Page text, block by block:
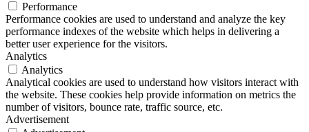
Performance
Performance cookies are used to understand and analyze the key
performance indexes of the website which helps in delivering a
better user experience for the visitors.
Analytics
Analytics
Analytical cookies are used to understand how visitors interact with
the website. These cookies help provide information on metrics the
number of visitors, bounce rate, traffic source, etc.
Advertisement